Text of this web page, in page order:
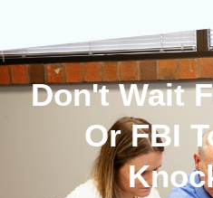
Don't Wait
Or FBI